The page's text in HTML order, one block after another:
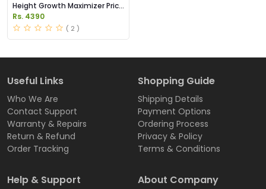
Height Growth Maximizer Price
In Pakistan
Rs. 4390
( 2 )
Useful Links
Who We Are
Contact Support
Warranty & Repairs
Return & Refund
Order Tracking
Shopping Guide
Shipping Details
Payment Options
Ordering Process
Privacy & Policy
Terms & Conditions
Help & Support About Company